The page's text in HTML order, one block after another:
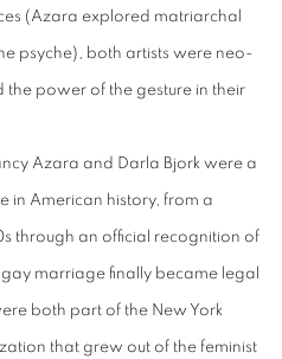
(Azara explored matriarchal
psyche), both artists were neo-
the power of the gesture in their
Azara and Darla Bjork were a
in American history, from a
through an official recognition of
marriage finally became legal
both part of the New York
that grew out of the feminist